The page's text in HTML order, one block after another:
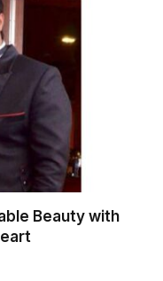
Beauty with